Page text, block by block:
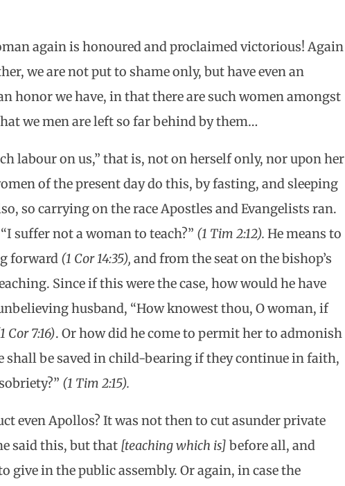
again is honoured and proclaimed victorious! Again
we are not put to shame only, but have even an
honor we have, in that there are such women amongst
we men are left so far behind by them…
labour on us,” that is, not on herself only, nor upon her
of the present day do this, by fasting, and sleeping
so carrying on the race Apostles and Evangelists ran.
suffer not a woman to teach?” (1 Tim 2:12). He means to
forward (1 Cor 14:35), and from the seat on the bishop’s
Since if this were the case, how would he have
husband, “How knowest thou, O woman, if
Cor 7:16). Or how did he come to permit her to admonish
shall be saved in child-bearing if they continue in faith,
(1 Tim 2:15).
even Apollos? It was not then to cut asunder private
said this, but that [teaching which is] before all, and
give in the public assembly. Or again, in case the